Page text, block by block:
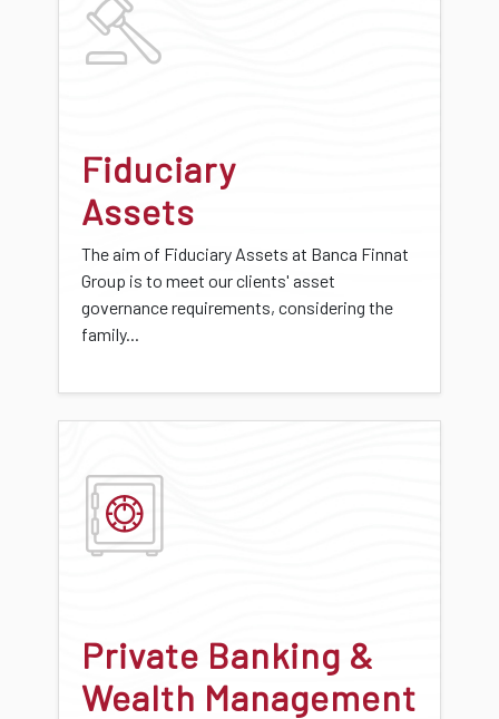
Fiduciary
Assets
The aim of Fiduciary Assets at Banca Finnat
Group is to meet our clients' asset
governance requirements, considering the
family...
Private Banking &
Wealth Management